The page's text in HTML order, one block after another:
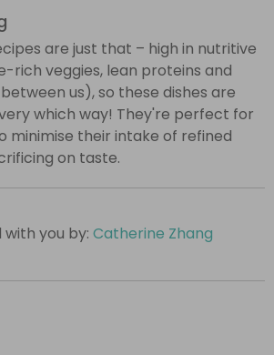
are just that – high in nutritive
rich veggies, lean proteins and
us), so these dishes are
which way! They're perfect for
minimise their intake of refined
on taste.
with you by: Catherine Zhang